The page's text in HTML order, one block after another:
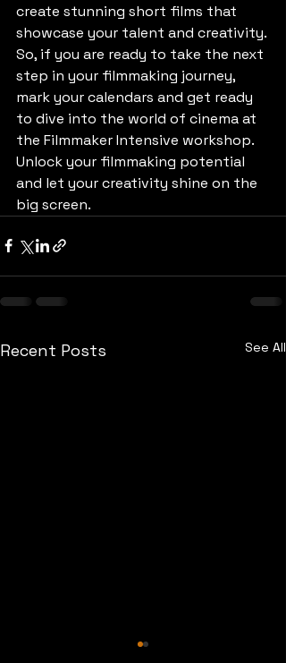
create stunning short films that
showcase your talent and creativity.
So, if you are ready to take the next
step in your filmmaking journey,
mark your calendars and get ready
to dive into the world of cinema at
the Filmmaker Intensive workshop.
Unlock your filmmaking potential
and let your creativity shine on the
big screen.
Recent Posts See All